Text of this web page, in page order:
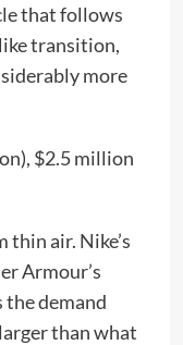
that follows
transition,
more
$2.5 million
air. Nike’s
Armour’s
demand
than what